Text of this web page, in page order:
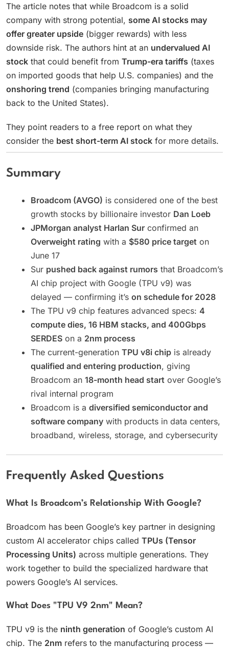
The article notes that while Broadcom is a solid
company with strong potential, some AI stocks may
offer greater upside (bigger rewards) with less
downside risk. The authors hint at an undervalued AI
stock that could benefit from Trump-era tariffs (taxes
on imported goods that help U.S. companies) and the
onshoring trend (companies bringing manufacturing
back to the United States).
They point readers to a free report on what they
consider the best short-term AI stock for more details.
Summary
Broadcom (AVGO) is considered one of the best
growth stocks by billionaire investor Dan Loeb
JPMorgan analyst Harlan Sur confirmed an
Overweight rating with a $580 price target on
June 17
Sur pushed back against rumors that Broadcom’s
AI chip project with Google (TPU v9) was
delayed — confirming it’s on schedule for 2028
The TPU v9 chip features advanced specs: 4
compute dies, 16 HBM stacks, and 400Gbps
SERDES on a 2nm process
The current-generation TPU v8i chip is already
qualified and entering production, giving
Broadcom an 18-month head start over Google’s
rival internal program
Broadcom is a diversified semiconductor and
software company with products in data centers,
broadband, wireless, storage, and cybersecurity
Frequently Asked Questions
What Is Broadcom’s Relationship With Google?
Broadcom has been Google’s key partner in designing
custom AI accelerator chips called TPUs (Tensor
Processing Units) across multiple generations. They
work together to build the specialized hardware that
powers Google’s AI services.
What Does "TPU V9 2nm" Mean?
TPU v9 is the ninth generation of Google’s custom AI
chip. The 2nm refers to the manufacturing process —